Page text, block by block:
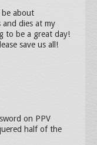
be about
dies at my
to be a great day!
save us all!
on PPV
half of the